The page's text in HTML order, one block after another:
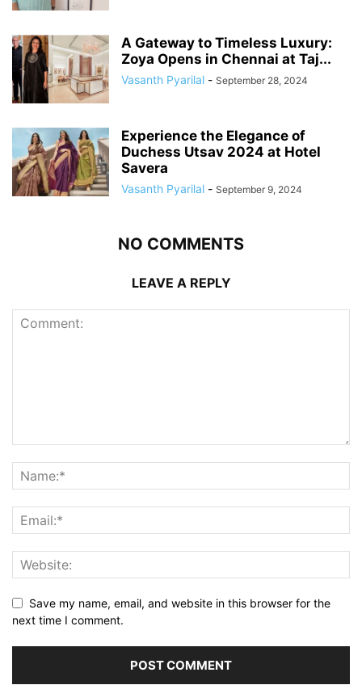
A Gateway to Timeless Luxury:
Zoya Opens in Chennai at Taj...
Vasanth Pyarilal - September 28, 2024
Experience the Elegance of
Duchess Utsav 2024 at Hotel
Savera
Vasanth Pyarilal - September 9, 2024
NO COMMENTS
LEAVE A REPLY
Save my name, email, and website in this browser for the
next time I comment.